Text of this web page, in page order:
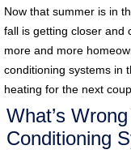
Now that summer is in
fall is getting closer and
more and more
conditioning systems in
heating for the next
What’s
Conditioning